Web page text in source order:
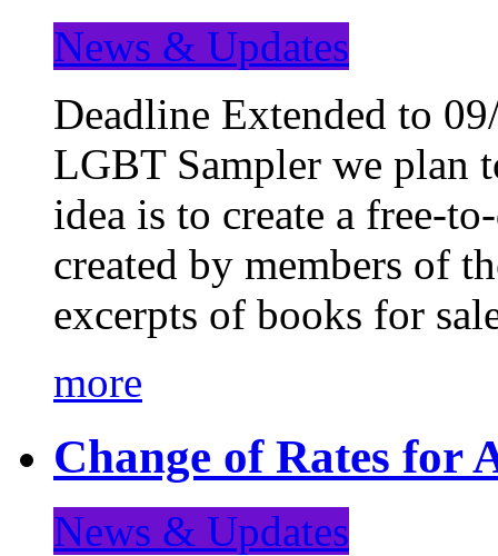
News & Updates
Deadline Extended to
LGBT Sampler we plan
idea is to create a free-
created by members of
excerpts of books for
more
Change of Rates for
News & Updates